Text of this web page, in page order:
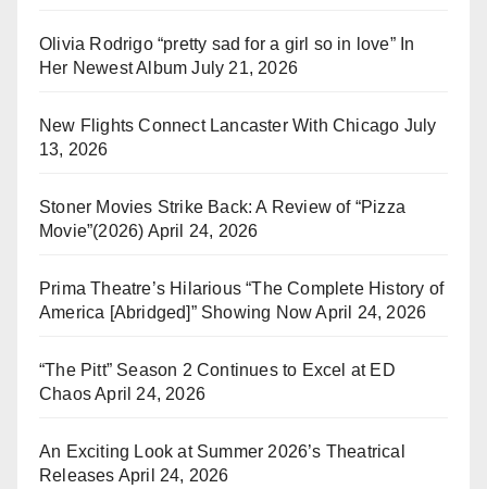
Olivia Rodrigo “pretty sad for a girl so in love” In
Her Newest Album July 21, 2026
New Flights Connect Lancaster With Chicago July
13, 2026
Stoner Movies Strike Back: A Review of “Pizza
Movie”(2026) April 24, 2026
Prima Theatre’s Hilarious “The Complete History of
America [Abridged]” Showing Now April 24, 2026
“The Pitt” Season 2 Continues to Excel at ED
ChaosApril 24, 2026
An Exciting Look at Summer 2026’s Theatrical
Releases April 24, 2026